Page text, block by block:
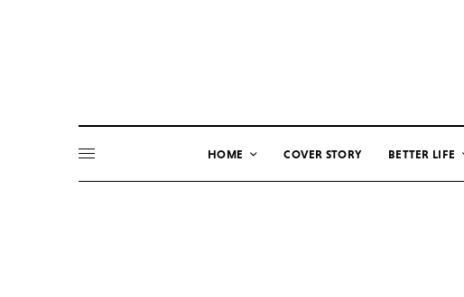
HOME COVER STORY BETTER LIFE